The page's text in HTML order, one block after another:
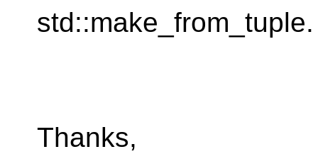
std::make_from_tuple.
Thanks,